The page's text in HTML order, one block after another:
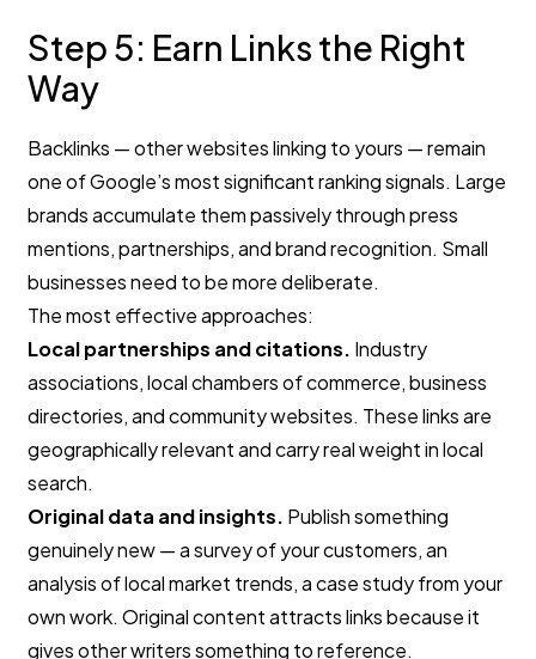
Step 5: Earn Links the Right
Way
Backlinks — other websites linking to yours — remain
one of Google’s most significant ranking signals. Large
brands accumulate them passively through press
mentions, partnerships, and brand recognition. Small
businesses need to be more deliberate.
The most effective approaches:
Local partnerships and citations. Industry
associations, local chambers of commerce, business
directories, and community websites. These links are
geographically relevant and carry real weight in local
search.
Original data and insights. Publish something
genuinely new — a survey of your customers, an
analysis of local market trends, a case study from your
own work. Original content attracts links because it
gives other writers something to reference.